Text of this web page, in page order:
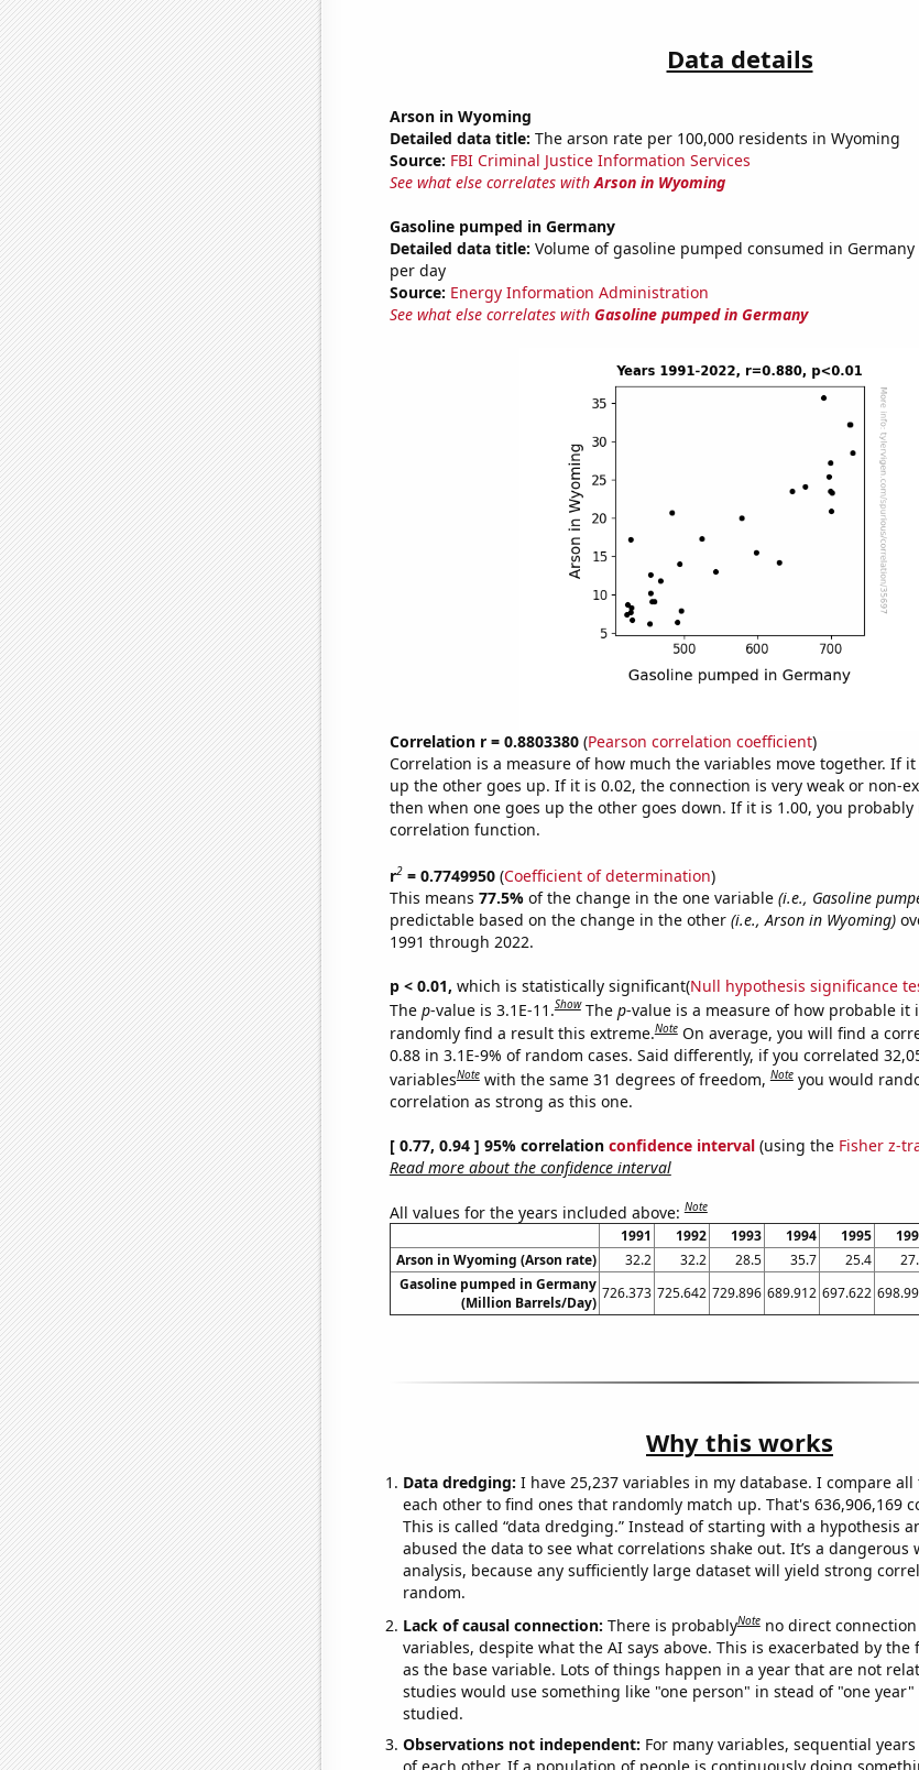
Data details
Arson in Wyoming
Detailed data title: The arson rate per 100,000 residents in Wyoming
Source: FBI Criminal Justice Information Services
See what else correlates withArson in Wyoming
Gasoline pumped in Germany
Detailed data title: Volume of gasoline pumped consumed in
per day
Source: Energy Information Administration
See what else correlates with Gasoline pumped in Germany
Correlation r = 0.8803380(Pearson correlation coefficient)
Correlation is a measure of how much the variables move together. If
up the other goes up. If it is 0.02, the connection is very weak or non-
then when one goes up the other goes down. If it is 1.00, you probably
correlation function.
r2= 0.7749950(Coefficient of determination)
This means 77.5% of the change in the one variable (i.e., Gasoline
predictable based on the change in the other (i.e., Arson in Wyoming)
1991 through 2022.
p < 0.01, which is statistically significant(Null hypothesis significance
The p-value is 3.1E-11.Show The p-value is a measure of how probable it
randomly find a result this extreme.Note On average, you will find a
0.88 in 3.1E-9% of random cases. Said differently, if you correlated
variablesNote with the same 31 degrees of freedom,Note you would
correlation as strong as this one.
[ 0.77, 0.94 ] 95% correlation confidence interval(using the Fisher z-
Read more about the confidence interval
All values for the years included above:Note
1991 1992 1993 1994 1995
Arson in Wyoming (Arson rate)
32.2 32.2 28.5 35.7 25.4
Gasoline pumped in Germany
(Million Barrels/Day)
726.373 725.642 729.896 689.912 697.622
Why this works
Data dredging: I have 25,237 variables in my database. I compare
each other to find ones that randomly match up. That's 636,906,169
This is called “data dredging.” Instead of starting with a hypothesis
abused the data to see what correlations shake out. It’s a dangerous
analysis, because any sufficiently large dataset will yield strong
random.
Lack of causal connection: There is probablyNote no direct
variables, despite what the AI says above. This is exacerbated by the
as the base variable. Lots of things happen in a year that are not
studies would use something like "one person" in stead of "one
studied.
Observations not independent: For many variables, sequential